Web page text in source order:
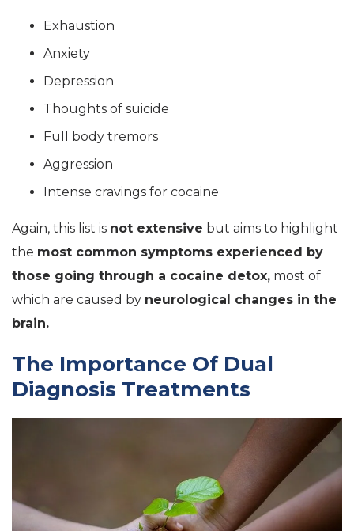
Exhaustion
Anxiety
Depression
Thoughts of suicide
Full body tremors
Aggression
Intense cravings for cocaine
Again, this list is not extensive but aims to highlight
the most common symptoms experienced by
those going through a cocaine detox, most of
which are caused by neurological changes in the
brain.
The Importance Of Dual
Diagnosis Treatments